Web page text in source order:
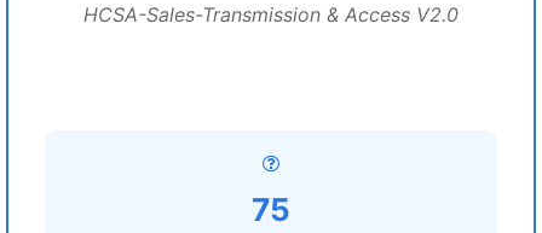
HCSA-Sales-Transmission & Access V2.0
75